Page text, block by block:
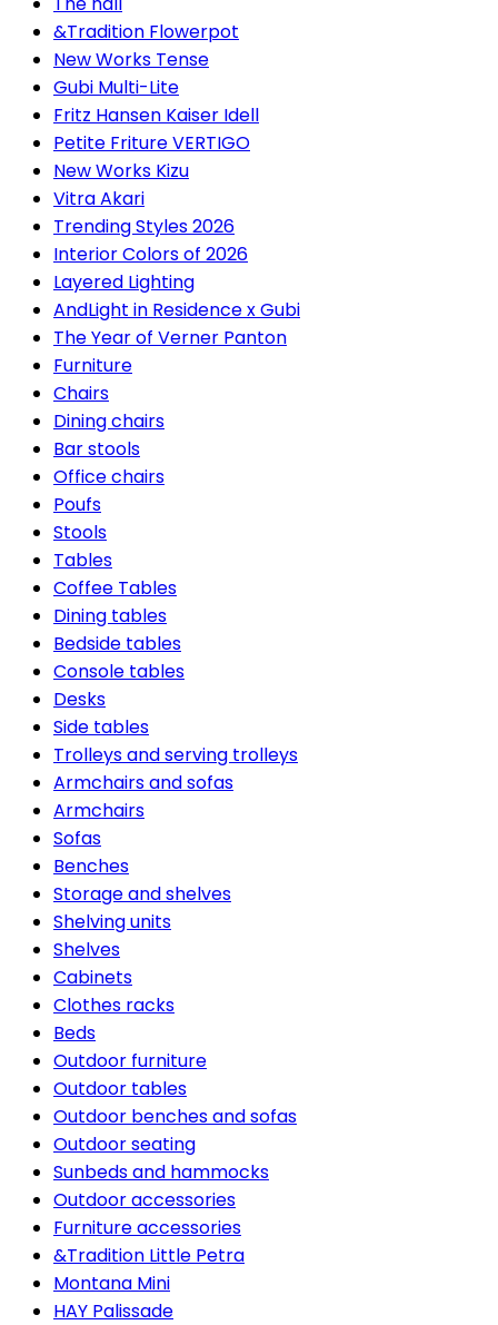
&Tradition Flowerpot
New Works Tense
Gubi Multi-Lite
Fritz Hansen Kaiser Idell
Petite Friture VERTIGO
New Works Kizu
Vitra Akari
Trending Styles 2026
Interior Colors of 2026
Layered Lighting
AndLight in Residence x Gubi
The Year of Verner Panton
Furniture
Chairs
Dining chairs
Bar stools
Office chairs
Poufs
Stools
Tables
Coffee Tables
Dining tables
Bedside tables
Console tables
Desks
Side tables
Trolleys and serving trolleys
Armchairs and sofas
Armchairs
Sofas
Benches
Storage and shelves
Shelving units
Shelves
Cabinets
Clothes racks
Beds
Outdoor furniture
Outdoor tables
Outdoor benches and sofas
Outdoor seating
Sunbeds and hammocks
Outdoor accessories
Furniture accessories
&Tradition Little Petra
Montana Mini
HAY Palissade